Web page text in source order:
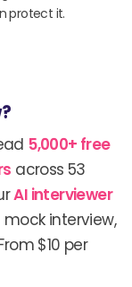
protect it.
5,000+ free
across 53
AI interviewer
interview,
$10 per